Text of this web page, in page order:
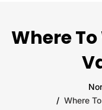
Where
Where